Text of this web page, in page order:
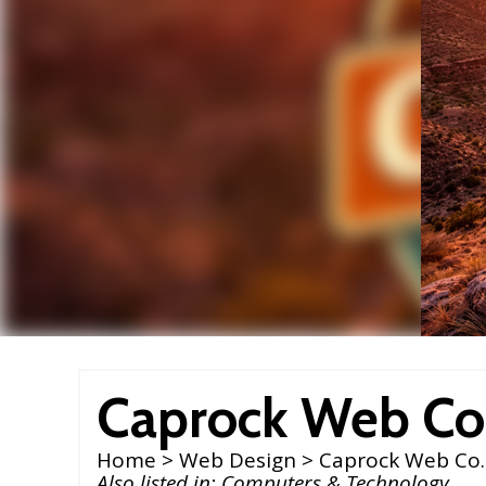
Caprock Web
Home> Web Design > Caprock Web Co.